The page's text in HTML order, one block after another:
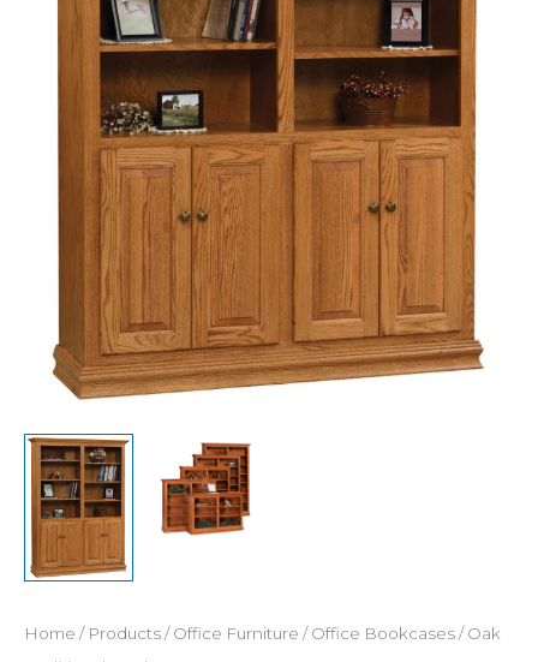
Home / Products/Office Furniture /Office Bookcases/ Oak